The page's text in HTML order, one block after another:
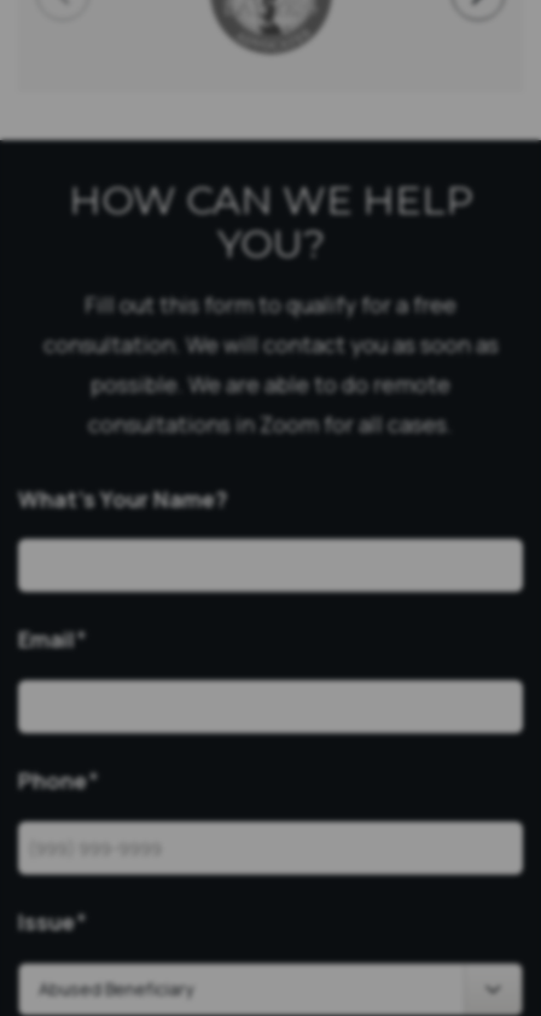
HOW CAN WE HELP
YOU?
Fill out this form to qualify for a free
consultation. We will contact you as soon as
possible. We are able to do remote
consultations in Zoom for all cases.
What’s Your Name?
Email*
Phone*
Issue*